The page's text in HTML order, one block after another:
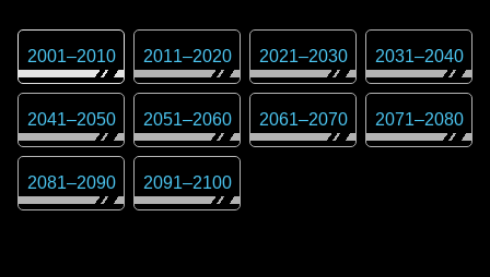
2001–2010 2011–2020 2021–2030 2031–2040
2041–2050 2051–2060 2061–2070 2071–2080
2081–2090 2091–2100